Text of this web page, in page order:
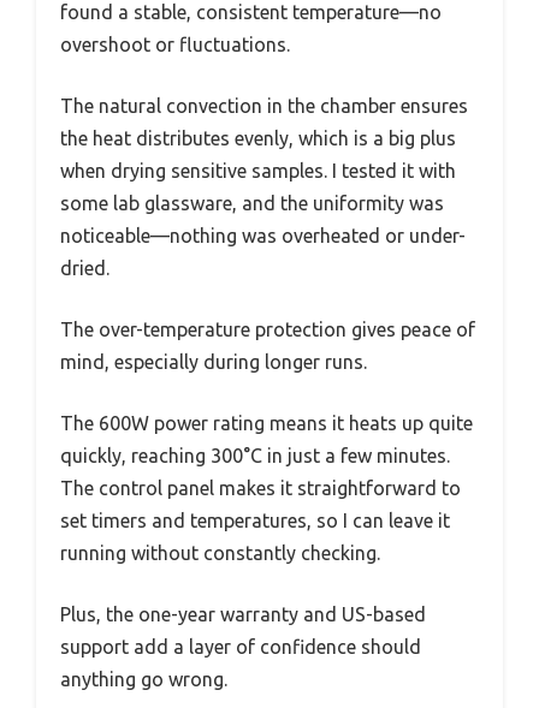
found a stable, consistent temperature—no
overshoot or fluctuations.
The natural convection in the chamber ensures
the heat distributes evenly, which is a big plus
when drying sensitive samples. I tested it with
some lab glassware, and the uniformity was
noticeable—nothing was overheated or under-
dried.
The over-temperature protection gives peace of
mind, especially during longer runs.
The 600W power rating means it heats up quite
quickly, reaching 300°C in just a few minutes.
The control panel makes it straightforward to
set timers and temperatures, so I can leave it
running without constantly checking.
Plus, the one-year warranty and US-based
support add a layer of confidence should
anything go wrong.